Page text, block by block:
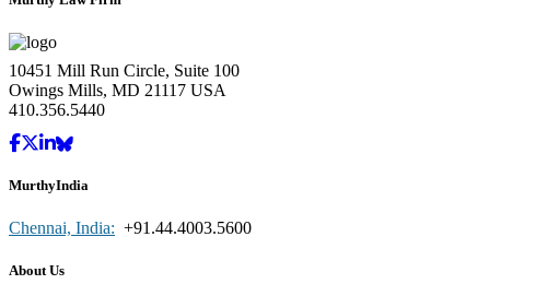
10451 Mill Run Circle, Suite 100
Owings Mills, MD 21117 USA
410.356.5440
MurthyIndia
Chennai, India: +91.44.4003.5600
About Us